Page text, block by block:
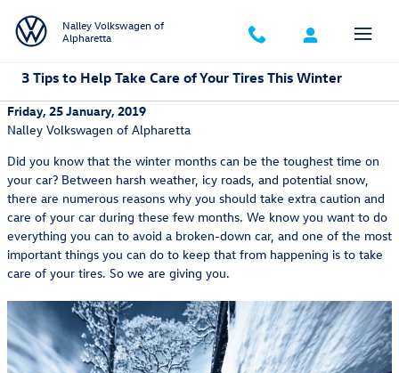
Nalley Volkswagen of
Alpharetta
3 Tips to Help Take Care of Your Tires This Winter
Friday, 25 January, 2019
Nalley Volkswagen of Alpharetta
Did you know that the winter months can be the toughest time on
your car? Between harsh weather, icy roads, and potential snow,
there are numerous reasons why you should take extra caution and
care of your car during these few months. We know you want to do
everything you can to avoid a broken-down car, and one of the most
important things you can do to keep that from happening is to take
care of your tires. So we are giving you.